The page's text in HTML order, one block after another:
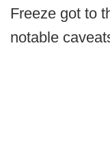
Freeze got to
notable